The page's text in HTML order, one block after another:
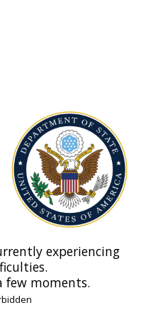
experiencing
few moments.